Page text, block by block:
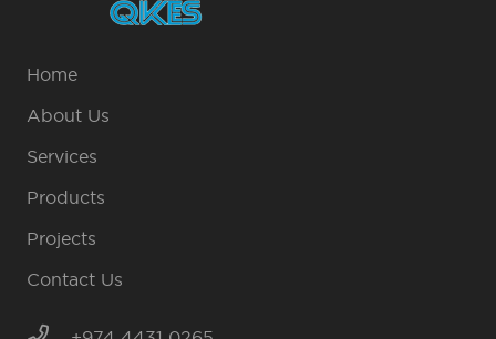
Home
About Us
Services
Products
Projects
Contact Us